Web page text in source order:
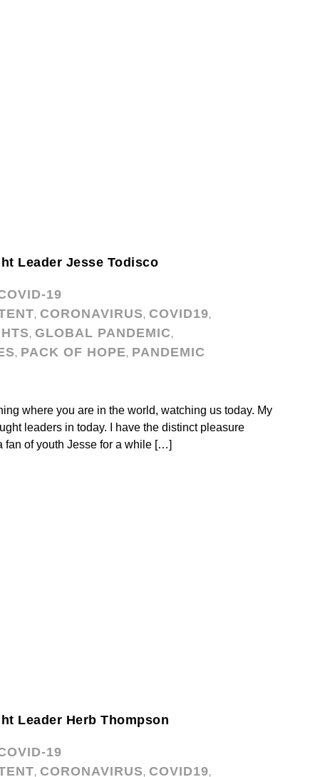
Leader Jesse Todisco
19
, CORONAVIRUS, COVID19,
, GLOBAL PANDEMIC,
, PACK OF HOPE, PANDEMIC
where you are in the world, watching us today. My
leaders in today. I have the distinct pleasure
fan of youth Jesse for a while […]
Leader Herb Thompson
19
, CORONAVIRUS, COVID19,